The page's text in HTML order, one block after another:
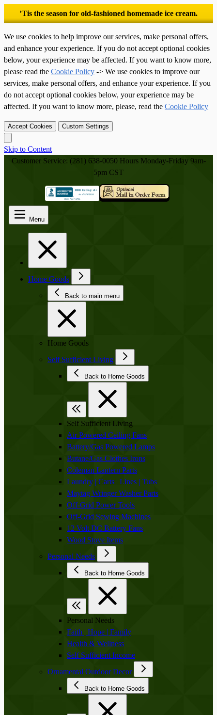
’Tis the season for old-fashioned homemade ice cream.
We use cookies to help improve our services, make personal offers,
and enhance your experience. If you do not accept optional cookies
below, your experience may be affected. If you want to know more,
please read the Cookie Policy -> We use cookies to improve our
services, make personal offers, and enhance your experience. If you
do not accept optional cookies below, your experience may be
affected. If you want to know more, please, read the Cookie Policy
Accept Cookies Custom Settings
Skip to Content
Menu
Home Goods
Back to main menu
Home Goods
Self Sufficient Living
Back to Home Goods
Self Sufficient Living
Air Powered Ceiling Fans
Battery/Gas Powered Lamps
Butane/Gas Clothes Irons
Coleman Lantern Parts
Laundry | Carts | Lines | Tubs
Maytag Wringer Washer Parts
Off-Grid Power Tools
Off-Grid Sewing Machines
12 Volt DC Battery Fans
Wood Stove Items
Personal Needs
Back to Home Goods
Personal Needs
Faith | Hope | Family
Health & Wellness
Self Sufficient Income
Ornamental Outdoor Decor
Back to Home Goods
Customer Service: (281) 638-0050 Hours Monday-Friday 9am-
5pm CST